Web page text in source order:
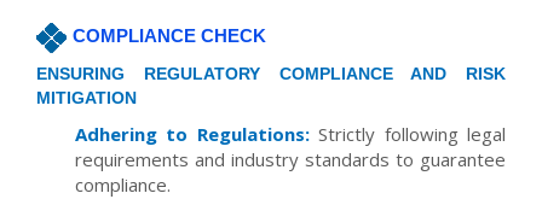
COMPLIANCE CHECK
ENSURING REGULATORY COMPLIANCE AND RISK
MITIGATION
Adhering to Regulations:Strictly following legal
requirements and industry standards to guarantee
compliance.